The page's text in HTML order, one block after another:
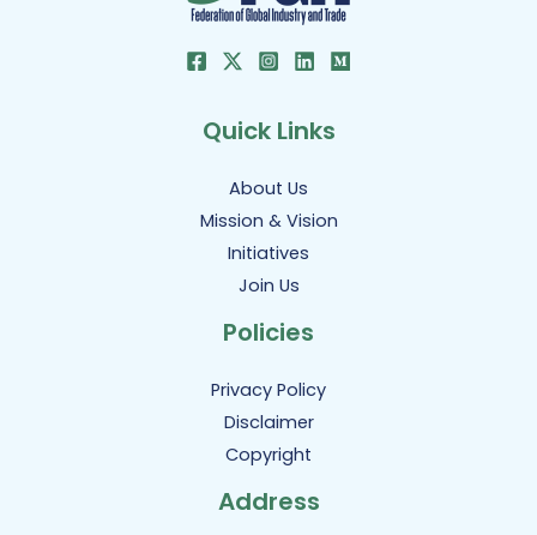
Quick Links
About Us
Mission & Vision
Initiatives
Join Us
Policies
Privacy Policy
Disclaimer
Copyright
Address